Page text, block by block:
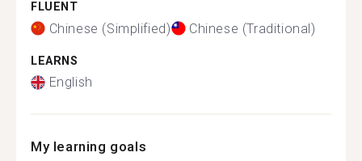
FLUENT
Chinese (Simplified) Chinese (Traditional)
LEARNS
English
My learning goals